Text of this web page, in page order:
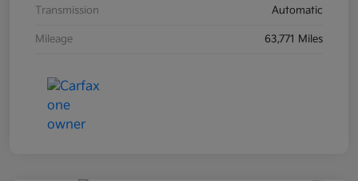
Transmission Automatic
Mileage 63,771 Miles